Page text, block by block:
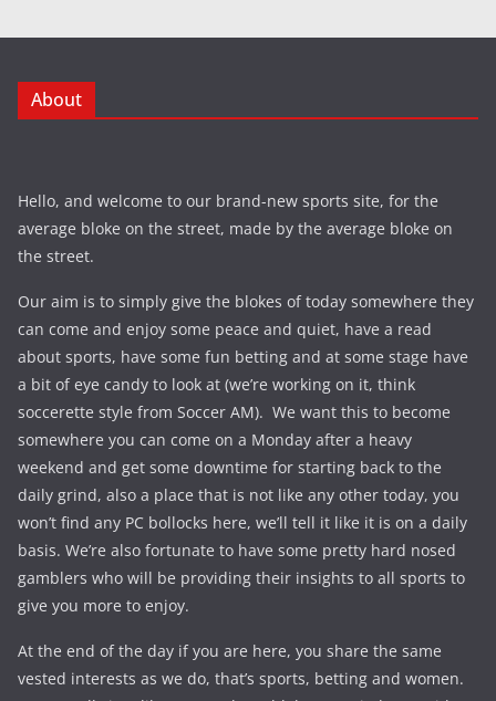
About
Hello, and welcome to our brand-new sports site, for the
average bloke on the street, made by the average bloke on
the street.
Our aim is to simply give the blokes of today somewhere they
can come and enjoy some peace and quiet, have a read
about sports, have some fun betting and at some stage have
a bit of eye candy to look at (we’re working on it, think
soccerette style from Soccer AM). We want this to become
somewhere you can come on a Monday after a heavy
weekend and get some downtime for starting back to the
daily grind, also a place that is not like any other today, you
won’t find any PC bollocks here, we’ll tell it like it is on a daily
basis. We’re also fortunate to have some pretty hard nosed
gamblers who will be providing their insights to all sports to
give you more to enjoy.
At the end of the day if you are here, you share the same
vested interests as we do, that’s sports, betting and women.